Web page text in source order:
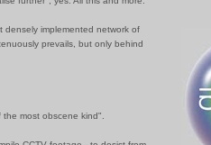
implemented network of
prevails, but only behind
most obscene kind".